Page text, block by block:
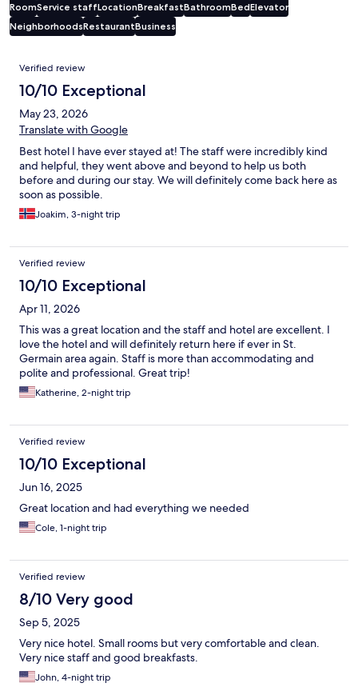
RoomService staffLocationBreakfastBathroomBedElevator
NeighborhoodsRestaurantBusiness
Reviews
Verified review
10/10 Exceptional
May 23, 2026
Translate with Google
Best hotel I have ever stayed at! The staff were incredibly kind
and helpful, they went above and beyond to help us both
before and during our stay. We will definitely come back here as
soon as possible.
Joakim, 3-night trip
Verified review
10/10 Exceptional
Apr 11, 2026
This was a great location and the staff and hotel are excellent. I
love the hotel and will definitely return here if ever in St.
Germain area again. Staff is more than accommodating and
polite and professional. Great trip!
Katherine, 2-night trip
Verified review
10/10 Exceptional
Jun 16, 2025
Great location and had everything we needed
Cole, 1-night trip
Verified review
8/10 Very good
Sep 5, 2025
Very nice hotel. Small rooms but very comfortable and clean.
Very nice staff and good breakfasts.
John, 4-night trip